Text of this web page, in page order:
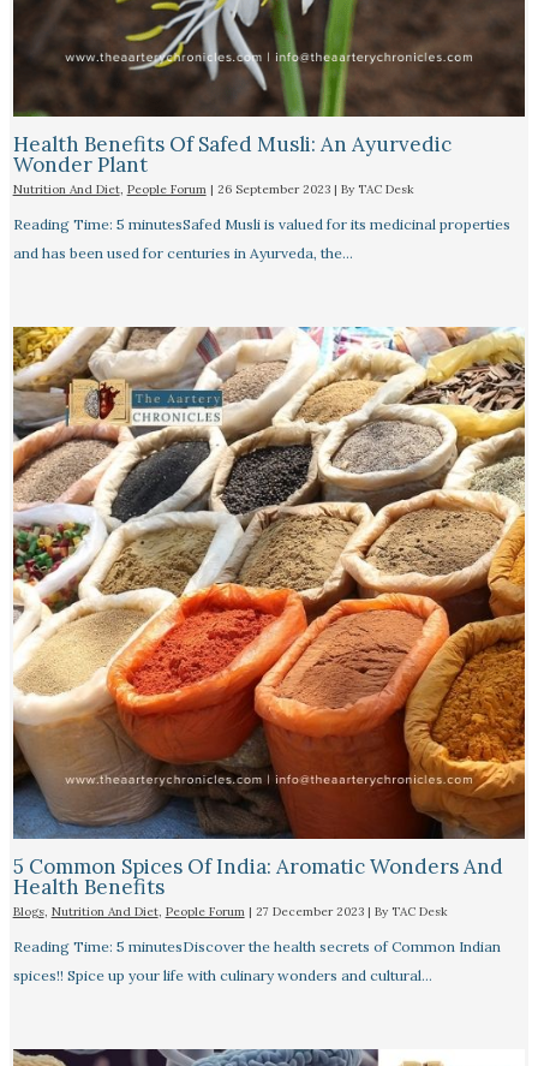
Health Benefits Of Safed Musli: An Ayurvedic
Wonder Plant
Nutrition And Diet, People Forum| 26 September 2023 | By TAC Desk
Reading Time: 5 minutesSafed Musli is valued for its medicinal properties
and has been used for centuries in Ayurveda, the…
5 Common Spices Of India: Aromatic Wonders And
Health Benefits
Blogs, Nutrition And Diet, People Forum| 27 December 2023 | By TAC Desk
Reading Time: 5 minutesDiscover the health secrets of Common Indian
spices!! Spice up your life with culinary wonders and cultural…